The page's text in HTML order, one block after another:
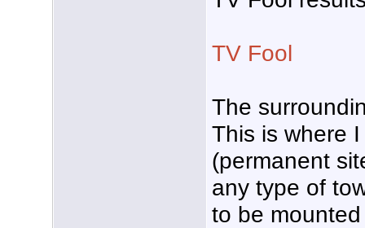
TV Fool
The
This is where
(permanent
any type of
to be